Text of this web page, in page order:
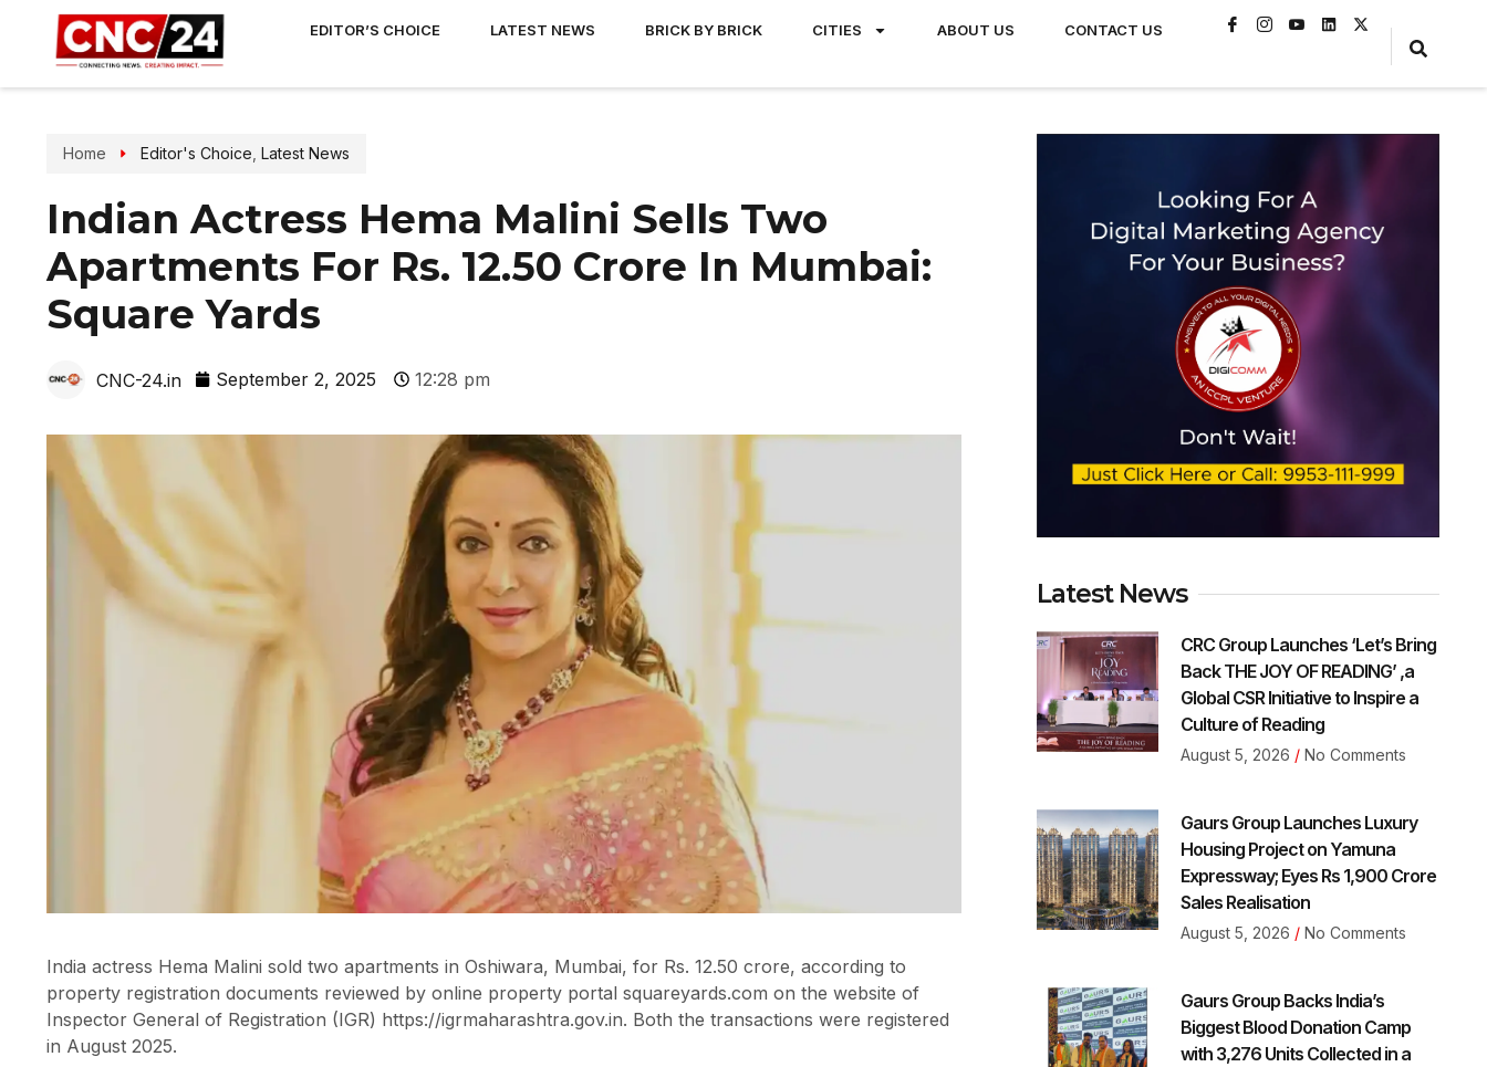
EDITOR’S CHOICE LATEST NEWS BRICK BY BRICK CITIES ABOUT US CONTACT US
Home Editor's Choice Latest News
Indian Actress Hema Malini Sells Two
Apartments For Rs. 12.50 Crore In Mumbai:
Square Yards
CNC-24.in September 2, 2025 12:28 pm
India actress Hema Malini sold two apartments in Oshiwara, Mumbai, for Rs. 12.50 crore, according to
property registration documents reviewed by online property portal squareyards.com on the website of
Inspector General of Registration (IGR) https://igrmaharashtra.gov.in. Both the transactions were registered
in August 2025.
Latest News
CRC Group Launches ‘Let’s Bring
Back THE JOY OF READING’ ,a
Global CSR Initiative to Inspire a
Culture of Reading
August 5, 2026 No Comments
Gaurs Group Launches Luxury
Housing Project on Yamuna
Expressway; Eyes Rs 1,900 Crore
Sales Realisation
August 5, 2026 No Comments
Gaurs Group Backs India’s
Biggest Blood Donation Camp
with 3,276 Units Collected in a